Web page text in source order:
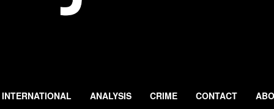
INTERNATIONAL ANALYSIS CRIME CONTACT